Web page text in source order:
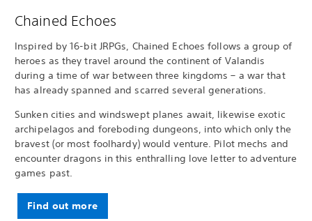
Chained Echoes
Inspired by 16-bit JRPGs, Chained Echoes follows a group of
heroes as they travel around the continent of Valandis
during a time of war between three kingdoms – a war that
has already spanned and scarred several generations.
Sunken cities and windswept planes await, likewise exotic
archipelagos and foreboding dungeons, into which only the
bravest (or most foolhardy) would venture. Pilot mechs and
encounter dragons in this enthralling love letter to adventure
games past.
Find out more